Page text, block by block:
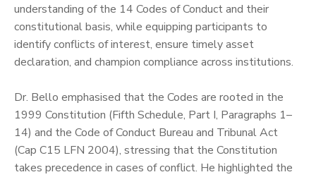
understanding of the 14 Codes of Conduct and their
constitutional basis, while equipping participants to
identify conflicts of interest, ensure timely asset
declaration, and champion compliance across institutions.
‎Dr. Bello emphasised that the Codes are rooted in the
1999 Constitution (Fifth Schedule, Part I, Paragraphs 1–
14) and the Code of Conduct Bureau and Tribunal Act
(Cap C15 LFN 2004), stressing that the Constitution
takes precedence in cases of conflict. He highlighted the